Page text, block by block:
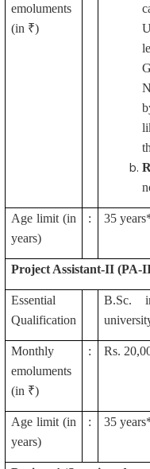
emoluments
(in ₹)
Age limit (in
years)
: 35
Project Assistant-II (PA-
Essential
Qualification
B.Sc.
Monthly
emoluments
(in ₹)
: Rs.
Age limit (in
years)
: 35